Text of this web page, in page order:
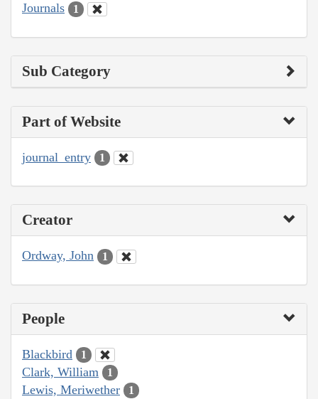
Journals 1
Sub Category
Part of Website
journal_entry 1
Creator
Ordway, John 1
People
Blackbird 1
Clark, William 1
Lewis, Meriwether 1